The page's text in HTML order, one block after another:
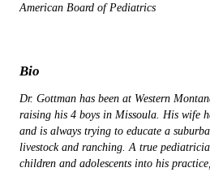
American Board of Pediatrics
Bio
Dr. Gottman has been at Western
raising his 4 boys in Missoula. His wife
and is always trying to educate a
livestock and ranching. A true
children and adolescents into his